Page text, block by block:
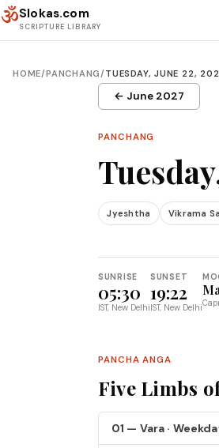
ॐSlokas.com
SCRIPTURE LIBRARY
HOME/PANCHANG/TUESDAY, JUNE 22,
← June 2027
PANCHANG
Jyeshtha Vikrama
SUNRISE
05:30
IST, New Delhi
SUNSET
19:22
IST, New Delhi
PANCHA ANGA
Five Limbs
01 — Vara ·